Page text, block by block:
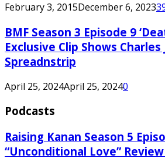
February 3, 2015December 6, 2023
BMF Season 3 Episode 9
Exclusive Clip Shows
Spreadnstrip
April 25, 2024April 25, 20240
Podcasts
Raising Kanan Season 5
“Unconditional Love”